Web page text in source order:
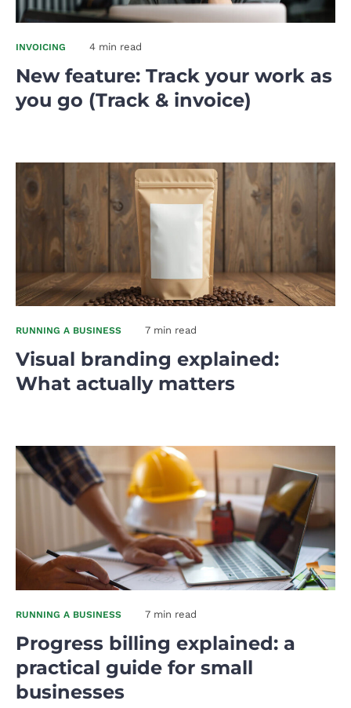
INVOICING 4 min read
New feature: Track your work as
you go (Track & invoice)
RUNNING A BUSINESS 7 min read
Visual branding explained:
What actually matters
RUNNING A BUSINESS 7 min read
Progress billing explained: a
practical guide for small
businesses